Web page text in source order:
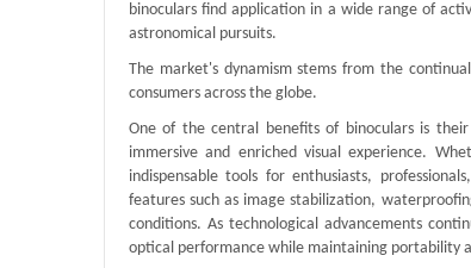
binoculars find application in a wide range of
astronomical pursuits.
The market's dynamism stems from the
consumers across the globe.
One of the central benefits of binoculars is
immersive and enriched visual experience.
indispensable tools for enthusiasts,
features such as image stabilization,
conditions. As technological advancements
optical performance while maintaining portability